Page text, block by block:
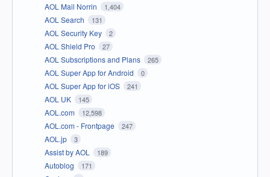
AOL Mail Norrin 1,404
AOL Search 131
AOL Security Key 2
AOL Shield Pro 27
AOL Subscriptions and Plans 265
AOL Super App for Android 0
AOL Super App for iOS 241
AOL UK 145
AOL.com 12,598
AOL.com - Frontpage 247
AOL.jp 3
Assist by AOL 189
Autoblog 171